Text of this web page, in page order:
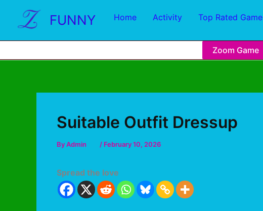
FUNNY Home Activity Top Rated Game
Zoom Game
Suitable Outfit Dressup
ByAdmin / February 10, 2026
Spread the love